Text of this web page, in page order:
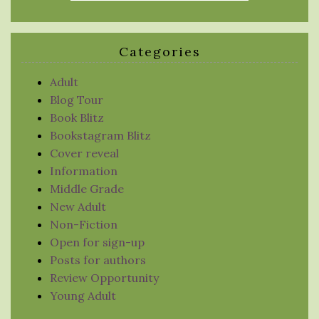
Categories
Adult
Blog Tour
Book Blitz
Bookstagram Blitz
Cover reveal
Information
Middle Grade
New Adult
Non-Fiction
Open for sign-up
Posts for authors
Review Opportunity
Young Adult